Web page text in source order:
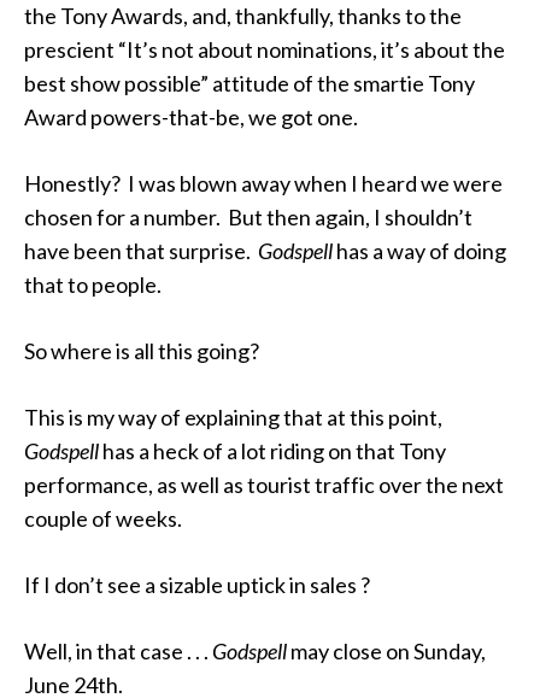
the Tony Awards, and, thankfully, thanks to the
prescient “It’s not about nominations, it’s about the
best show possible” attitude of the smartie Tony
Award powers-that-be, we got one.
Honestly? I was blown away when I heard we were
chosen for a number. But then again, I shouldn’t
have been that surprise. Godspellhas a way of doing
that to people.
So where is all this going?
This is my way of explaining that at this point,
Godspellhas a heck of a lot riding on that Tony
performance, as well as tourist traffic over the next
couple of weeks.
If I don’t see a sizable uptick in sales ?
Well, in that case . . . Godspellmay close on Sunday,
June 24th.